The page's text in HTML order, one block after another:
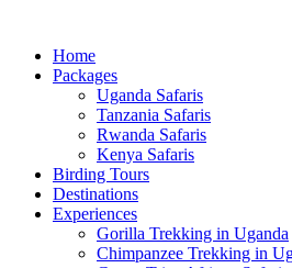
Home
Packages
Uganda Safaris
Tanzania Safaris
Rwanda Safaris
Kenya Safaris
Birding Tours
Destinations
Experiences
Gorilla Trekking in Uganda
Chimpanzee Trekking in